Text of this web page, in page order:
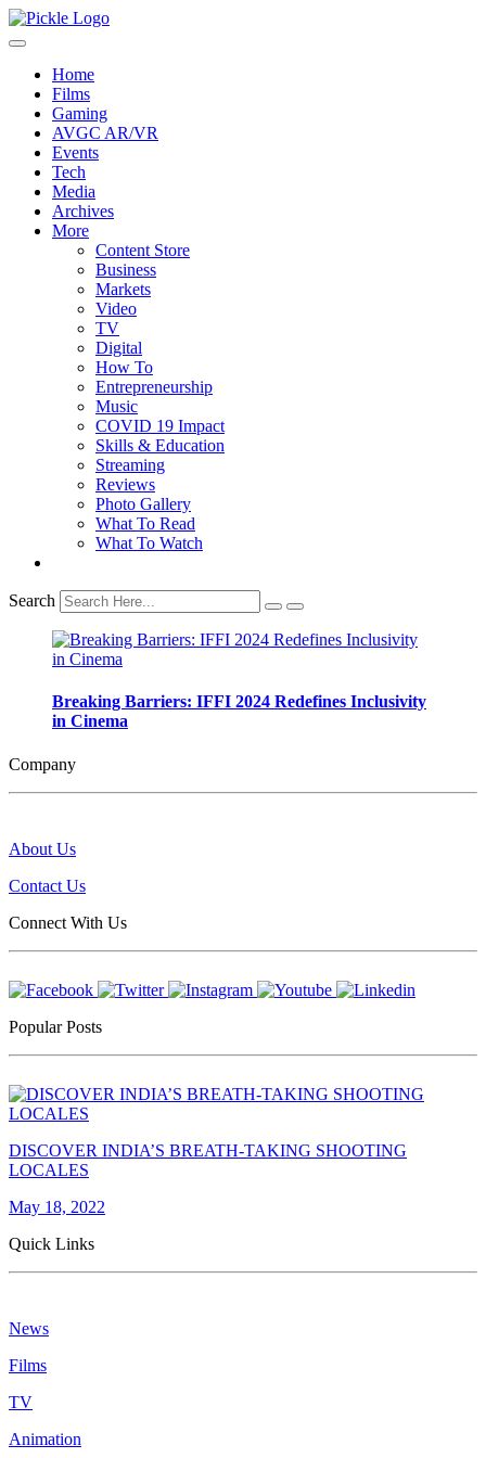
Home
Films
Gaming
AVGC AR/VR
Events
Tech
Media
Archives
More
Content Store
Business
Markets
Video
TV
Digital
How To
Entrepreneurship
Music
COVID 19 Impact
Skills & Education
Streaming
Reviews
Photo Gallery
What To Read
What To Watch
Search
Breaking Barriers: IFFI 2024 Redefines Inclusivity
in Cinema
Company
About Us
Contact Us
Connect With Us
Popular Posts
DISCOVER INDIA’S BREATH-TAKING SHOOTING
LOCALES
May 18, 2022
Quick Links
News
Films
TV
Animation